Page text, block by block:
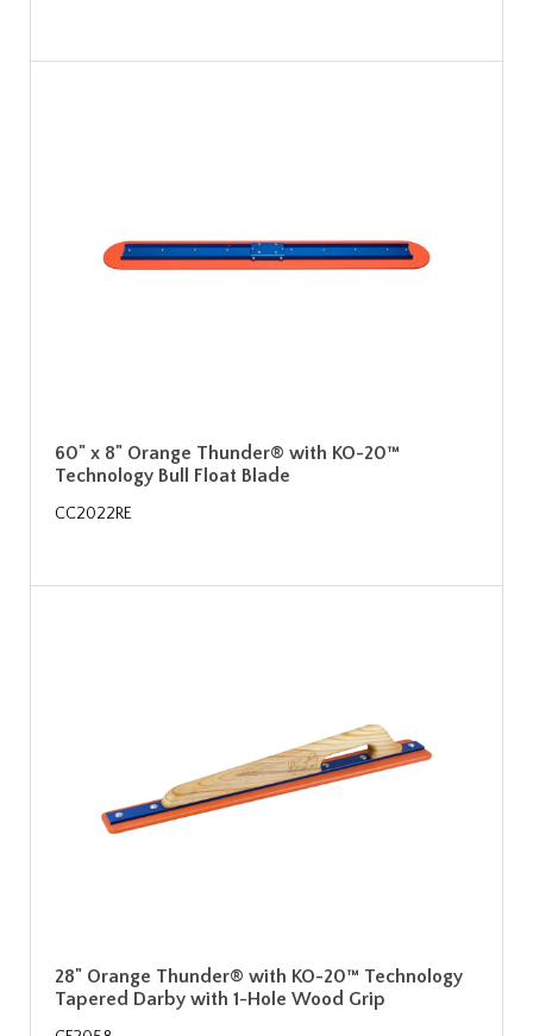
60" x 8" Orange Thunder® with KO-20™
Technology Bull Float Blade
CC2022RE
28" Orange Thunder® with KO-20™ Technology
Tapered Darby with 1-Hole Wood Grip